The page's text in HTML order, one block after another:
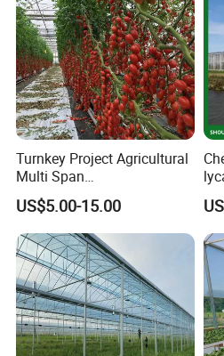
If any inquiry, feel free to
will be sent within 24
Turnkey Project Agricultural
Multi Span
Film/Polycarbonate/Glass
Steel Structure Greenhouse
with Hydroponics Irrigation
System Used
Tomato/Lettuce/Strawberry
US$5.00-15.00